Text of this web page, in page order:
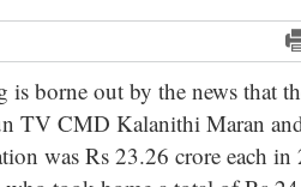
borne out by the news that
TV CMD Kalanithi Maran
was Rs 23.26 crore each in